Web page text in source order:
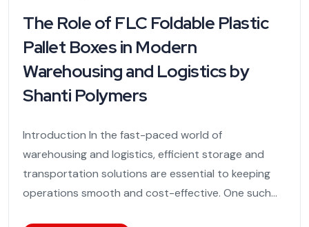
The Role of FLC Foldable Plastic
Pallet Boxes in Modern
Warehousing and Logistics by
Shanti Polymers
Introduction In the fast-paced world of
warehousing and logistics, efficient storage and
transportation solutions are essential to keeping
operations smooth and cost-effective. One such...